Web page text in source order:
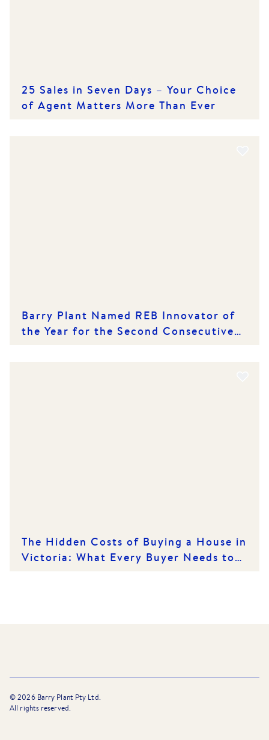
25 Sales in Seven Days – Your Choice
of Agent Matters More Than Ever
Barry Plant Named REB Innovator of
the Year for the Second Consecutive
The Hidden Costs of Buying a House in
Victoria: What Every Buyer Needs to
©2026Barry Plant Pty Ltd.
All rights reserved.